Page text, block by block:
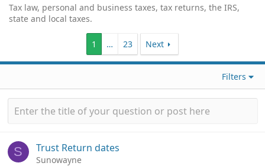
Tax law, personal and business taxes, tax returns, the IRS,
state and local taxes.
1 … 23 Next
Filters
S Trust Return dates
Sunowayne